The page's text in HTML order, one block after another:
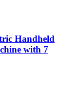
Handheld
with 7